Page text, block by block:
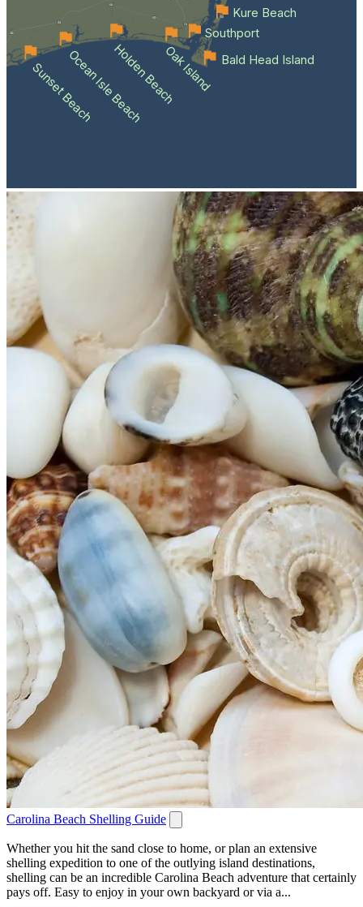
Sunset BeachOcean Isle BeachHolden BeachOak Island Bald Head Island
Southport
Kure Beach
Carolina Beach Shelling Guide
Whether you hit the sand close to home, or plan an extensive
shelling expedition to one of the outlying island destinations,
shelling can be an incredible Carolina Beach adventure that certainly
pays off. Easy to enjoy in your own backyard or via a...